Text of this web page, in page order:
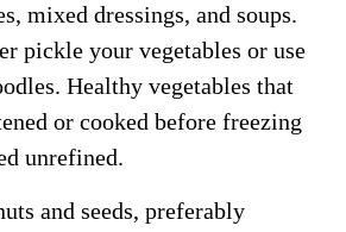
mixed dressings, and soups.
pickle your vegetables or use
Healthy vegetables that
or cooked before freezing
unrefined.
and seeds, preferably